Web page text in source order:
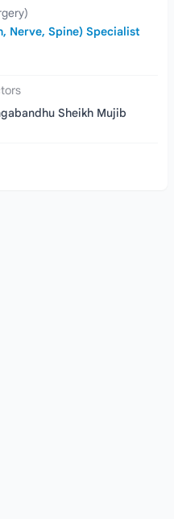
Nerve, Spine) Specialist
Sheikh Mujib